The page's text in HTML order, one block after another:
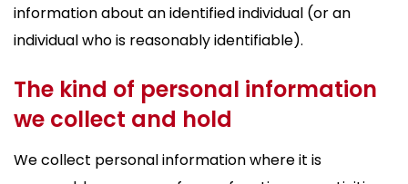
information about an identified individual (or an
individual who is reasonably identifiable).
The kind of personal information
we collect and hold
We collect personal information where it is